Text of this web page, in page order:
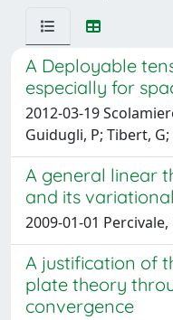
A Deployable
especially for
2012-03-19
Guidugli, P; Tibert,
A general linear
and its
2009-01-01
A justification of
plate theory
convergence